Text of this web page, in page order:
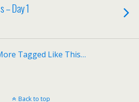
– Day 1
Tagged Like This…
Back to top